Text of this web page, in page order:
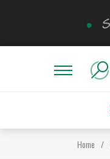
Home /